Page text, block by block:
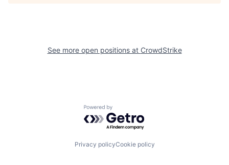
See more open positions at CrowdStrike
Powered by Getro.com
Privacy policyCookie policy